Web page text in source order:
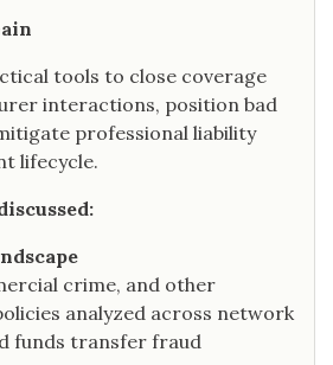
tools to close coverage
interactions, position bad
professional liability
lifecycle.
crime, and other
analyzed across network
funds transfer fraud